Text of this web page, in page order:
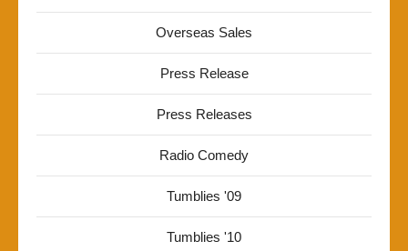
Overseas Sales
Press Release
Press Releases
Radio Comedy
Tumblies '09
Tumblies '10